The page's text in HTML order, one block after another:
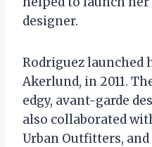
designer.
Rodriguez launched
Akerlund, in 2011.
edgy, avant-garde
also collaborated
Urban Outfitters, and